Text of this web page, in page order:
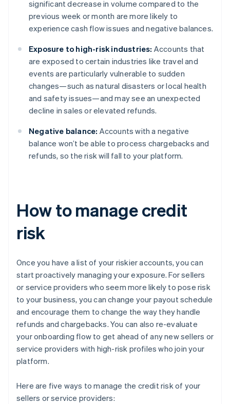
significant decrease in volume compared to the
previous week or month are more likely to
experience cash flow issues and negative balances.
Exposure to high-risk industries: Accounts that
are exposed to certain industries like travel and
events are particularly vulnerable to sudden
changes—such as natural disasters or local health
and safety issues—and may see an unexpected
decline in sales or elevated refunds.
Negative balance: Accounts with a negative
balance won’t be able to process chargebacks and
refunds, so the risk will fall to your platform.
How to manage credit
risk
Once you have a list of your riskier accounts, you can
start proactively managing your exposure. For sellers
or service providers who seem more likely to pose risk
to your business, you can change your payout schedule
and encourage them to change the way they handle
refunds and chargebacks. You can also re-evaluate
your onboarding flow to get ahead of any new sellers or
service providers with high-risk profiles who join your
platform.
Here are five ways to manage the credit risk of your
sellers or service providers: